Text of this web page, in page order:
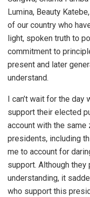
Lumina, Beauty
of our country who
light, spoken truth to
commitment to
present and later
understand.
I can’t wait for the
support their elected
account with the
presidents, including
me to account for
support. Although
understanding, it
who support this